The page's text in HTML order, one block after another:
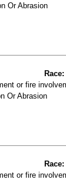
Or Abrasion
Race:
or fire
Or Abrasion
Race:
or fire